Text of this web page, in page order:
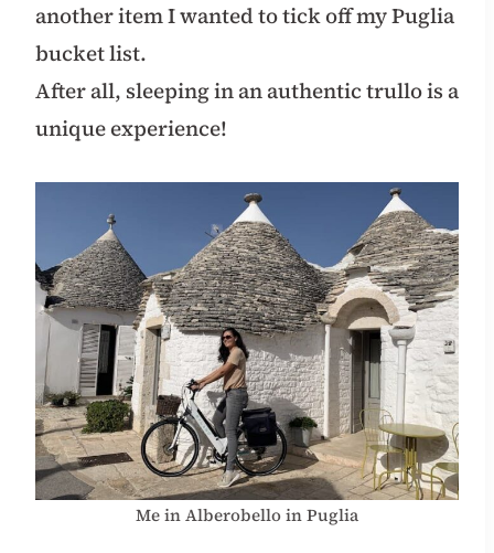
another item I wanted to tick off my Puglia
bucket list.
After all, sleeping in an authentic trullo is a
unique experience!
Me in Alberobello in Puglia